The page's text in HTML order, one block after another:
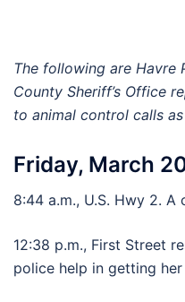
The following are Havre
County Sheriff’s Office
to animal control calls
Friday, March
8:44 a.m., U.S. Hwy 2.
12:38 p.m., First Street
police help in getting